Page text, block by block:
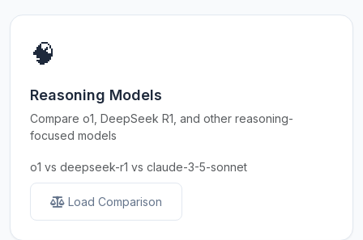
🧠
Reasoning Models
Compare o1, DeepSeek R1, and other reasoning-
focused models
o1 vs deepseek-r1 vs claude-3-5-sonnet
Load Comparison